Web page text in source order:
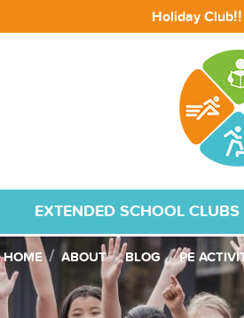
Holiday Club!!
EXTENDED SCHOOL CLUBS
HOME ABOUT BLOG PE